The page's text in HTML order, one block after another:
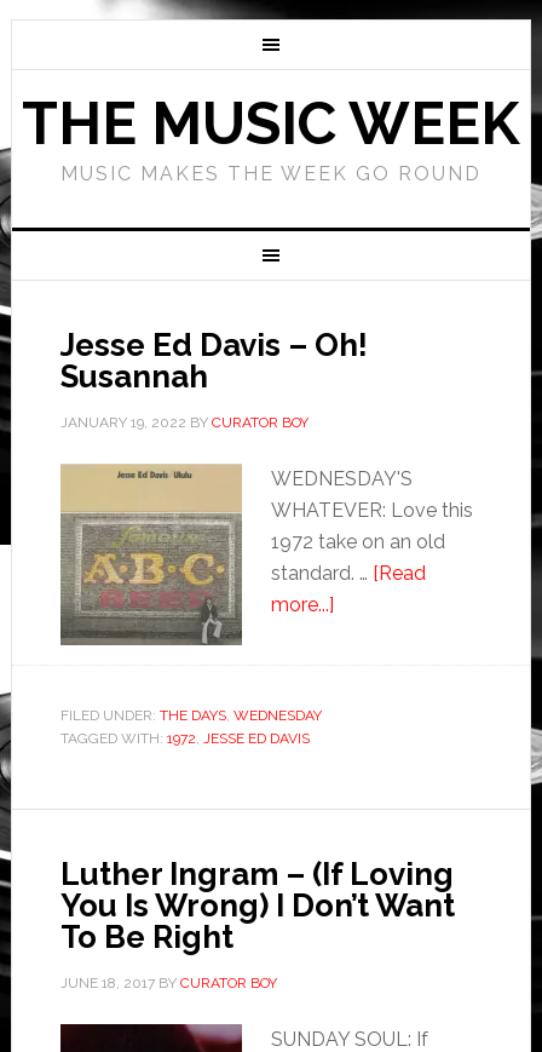
THE MUSIC WEEK
MUSIC MAKES THE WEEK GO ROUND
Jesse Ed Davis – Oh!
Susannah
JANUARY 19, 2022 BY CURATOR BOY
WEDNESDAY'S
WHATEVER: Love this
1972 take on an old
standard. … [Read
more...]
FILED UNDER: THE DAYS, WEDNESDAY
TAGGED WITH: 1972, JESSE ED DAVIS
Luther Ingram – (If Loving
You Is Wrong) I Don’t Want
To Be Right
JUNE 18, 2017BY CURATOR BOY
SUNDAY SOUL: If